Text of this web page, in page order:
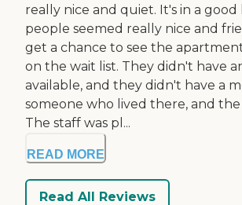
really nice and quiet. It's in a
people seemed really nice and
get a chance to see the
on the wait list. They didn't have
available, and they didn't have a
someone who lived there, and
The staff was pl...
READ MORE
Read All Reviews